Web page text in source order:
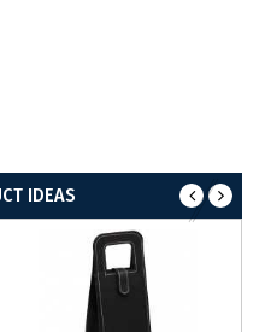
IDEAS